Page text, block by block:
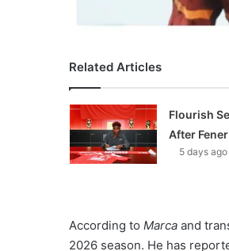
Related Articles
Flourish
After
5 days ago
According to Marca and
2026 season. He has